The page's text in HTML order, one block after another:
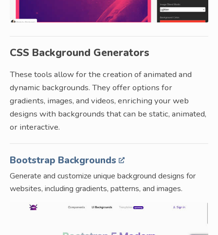
CSS Background Generators
These tools allow for the creation of animated and
dynamic backgrounds. They offer options for
gradients, images, and videos, enriching your web
designs with backgrounds that can be static, animated,
or interactive.
Bootstrap Backgrounds
Generate and customize unique background designs for
websites, including gradients, patterns, and images.